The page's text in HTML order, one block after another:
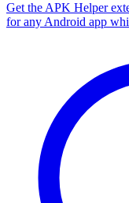
Get the APK Helper
for any Android app